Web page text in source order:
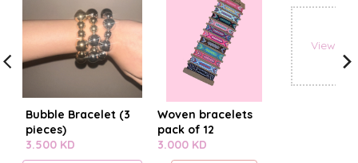
Bubble Bracelet (3
pieces)
3.500 KD
Woven bracelets
pack of 12
3.000 KD
View all